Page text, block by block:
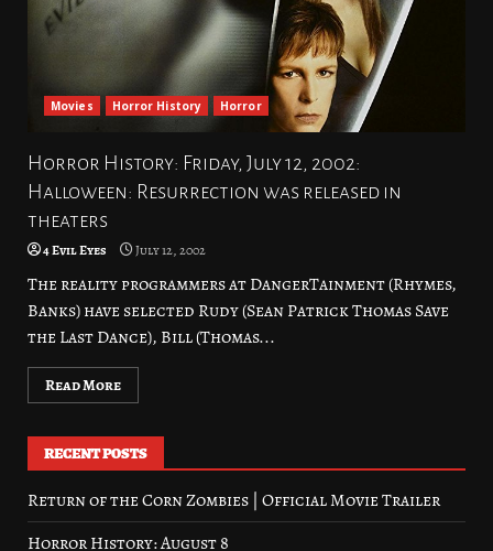
Movies Horror History Horror
Horror History: Friday, July 12, 2002:
Halloween: Resurrection was released in
theaters
4 Evil Eyes July 12, 2002
The reality programmers at DangerTainment (Rhymes,
Banks) have selected Rudy (Sean Patrick Thomas Save
the Last Dance), Bill (Thomas...
Read More
RECENT POSTS
Return of the Corn Zombies | Official Movie Trailer
Horror History: August 8